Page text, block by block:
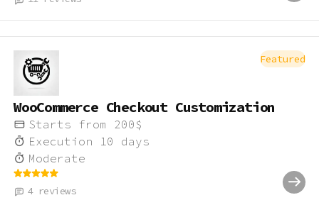
Featured
WooCommerce Checkout Customization
Starts from 200 $
Execution
10 days
Moderate
4reviews